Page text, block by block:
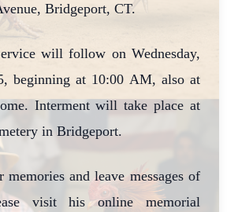
Bridgeport, CT.
will follow on Wednesday,
beginning at 10:00 AM, also at
Interment will take place at
in Bridgeport.
memories and leave messages of
visit his online memorial